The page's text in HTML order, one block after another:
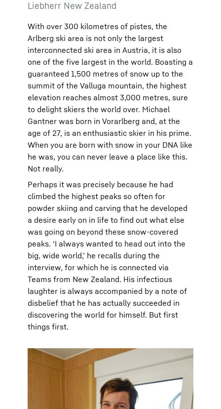
Liebherr New Zealand
With over 300 kilometres of pistes, the
Arlberg ski area is not only the largest
interconnected ski area in Austria, it is also
one of the five largest in the world. Boasting a
guaranteed 1,500 metres of snow up to the
summit of the Valluga mountain, the highest
elevation reaches almost 3,000 metres, sure
to delight skiers the world over. Michael
Gantner was born in Vorarlberg and, at the
age of 27, is an enthusiastic skier in his prime.
When you are born with snow in your DNA like
he was, you can never leave a place like this.
Not really.
Perhaps it was precisely because he had
climbed the highest peaks so often for
powder skiing and carving that he developed
a desire early on in life to find out what else
was going on beyond these snow-covered
peaks. ‘I always wanted to head out into the
big, wide world,’ he recalls during the
interview, for which he is connected via
Teams from New Zealand. His infectious
laughter is always accompanied by a note of
disbelief that he has actually succeeded in
discovering the world for himself. But first
things first.